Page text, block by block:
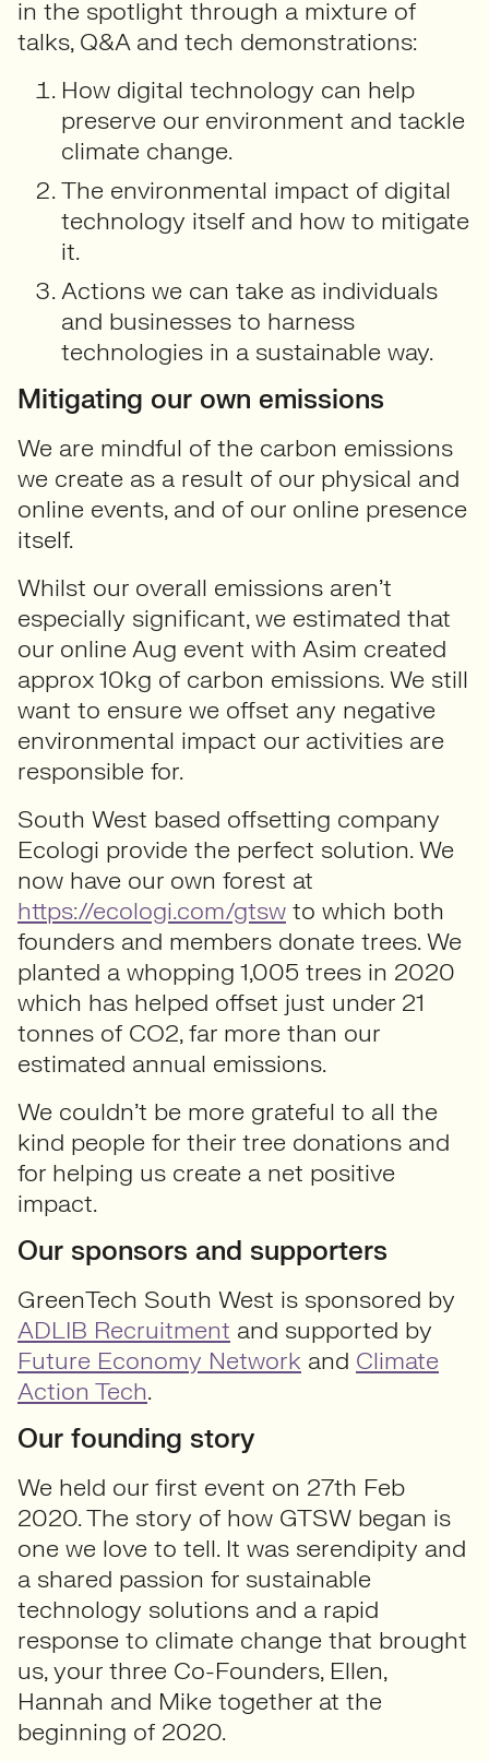
in the spotlight through a mixture of
talks, Q&A and tech demonstrations:
How digital technology can help
preserve our environment and tackle
climate change.
The environmental impact of digital
technology itself and how to mitigate
it.
Actions we can take as individuals
and businesses to harness
technologies in a sustainable way.
Mitigating our own emissions
We are mindful of the carbon emissions
we create as a result of our physical and
online events, and of our online presence
itself.
Whilst our overall emissions aren’t
especially significant, we estimated that
our online Aug event with Asim created
approx 10kg of carbon emissions. We still
want to ensure we offset any negative
environmental impact our activities are
responsible for.
South West based offsetting company
Ecologi provide the perfect solution. We
now have our own forest at
https://ecologi.com/gtsw to which both
founders and members donate trees. We
planted a whopping 1,005 trees in 2020
which has helped offset just under 21
tonnes of CO2, far more than our
estimated annual emissions.
We couldn’t be more grateful to all the
kind people for their tree donations and
for helping us create a net positive
impact.
Our sponsors and supporters
GreenTech South West is sponsored by
ADLIB Recruitment and supported by
Future Economy Network and Climate
Action Tech.
Our founding story
We held our first event on 27th Feb
2020. The story of how GTSW began is
one we love to tell. It was serendipity and
a shared passion for sustainable
technology solutions and a rapid
response to climate change that brought
us, your three Co-Founders, Ellen,
Hannah and Mike together at the
beginning of 2020.